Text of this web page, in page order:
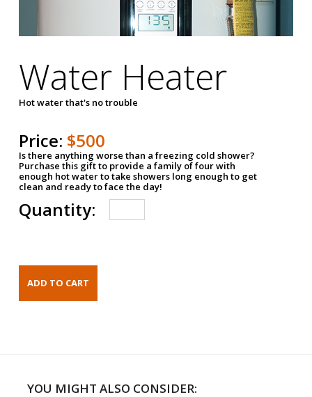
Water Heater
Hot water that's no trouble
Price: $500
Is there anything worse than a freezing cold shower?
Purchase this gift to provide a family of four with
enough hot water to take showers long enough to get
clean and ready to face the day!
Quantity:
YOU MIGHT ALSO CONSIDER: